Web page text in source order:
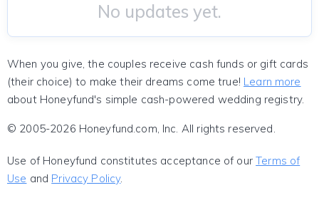
No updates yet.
When you give, the couples receive cash funds or gift cards
(their choice) to make their dreams come true! Learn more
about Honeyfund's simple cash-powered wedding registry.
© 2005-2026 Honeyfund.com, Inc. All rights reserved.
Use of Honeyfund constitutes acceptance of ourTerms of
Use and Privacy Policy.